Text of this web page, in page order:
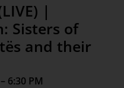
|
Sisters of
and their
6:30 PM